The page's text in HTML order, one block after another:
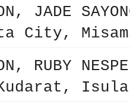
JADE
City,
RUBY